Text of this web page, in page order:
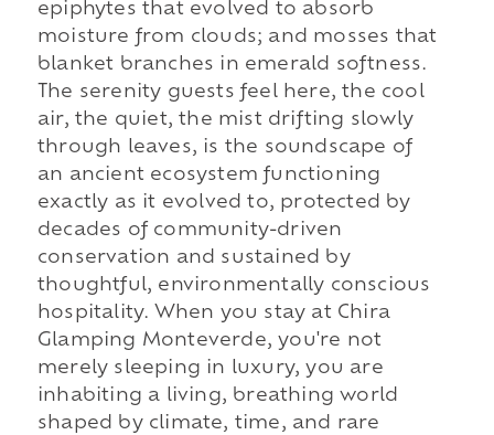
epiphytes that evolved to absorb
moisture from clouds; and mosses that
blanket branches in emerald softness.
The serenity guests feel here, the cool
air, the quiet, the mist drifting slowly
through leaves, is the soundscape of
an ancient ecosystem functioning
exactly as it evolved to, protected by
decades of community-driven
conservation and sustained by
thoughtful, environmentally conscious
hospitality. When you stay at Chira
Glamping Monteverde, you're not
merely sleeping in luxury, you are
inhabiting a living, breathing world
shaped by climate, time, and rare